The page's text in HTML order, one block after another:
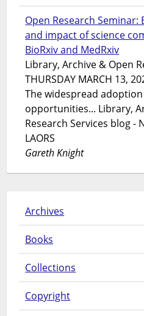
Open Research Seminar:
and impact of science
BioRxiv and MedRxiv
Library, Archive & Open
THURSDAY MARCH 13,
The widespread
opportunities... Library,
Research Services blog -
LAORS
Gareth Knight
Archives
Books
Collections
Copyright